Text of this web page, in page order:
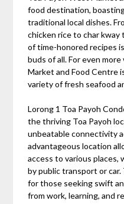
food destination,
traditional local dishes.
chicken rice to char kway
of time-honored recipes
buds of all. For even
Market and Food Centre
variety of fresh seafood
Lorong 1 Toa Payoh
the thriving Toa Payoh
unbeatable connectivity
advantageous location
access to various
by public transport or
for those seeking swift
from work, learning, and